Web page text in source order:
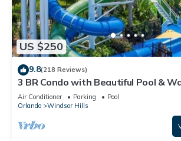
US $250
9.8(218 Reviews)
3 BR Condo with Beautiful Pool &
Minutes to Disney Worlds Front Gate
Air Conditioner Parking
Pool
Orlando
Windsor Hills